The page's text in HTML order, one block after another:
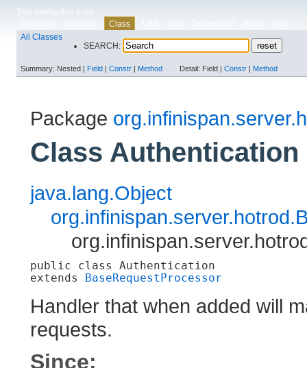
Skip navigation links
Class
All Classes
SEARCH:
Summary: Nested | Field | Constr | Method Detail: Field | Constr | Method
Package
Class Authentication
java.lang.Object
public class Authentication
extends
BaseRequestProcessor
Handler that when added will
requests.
Since: